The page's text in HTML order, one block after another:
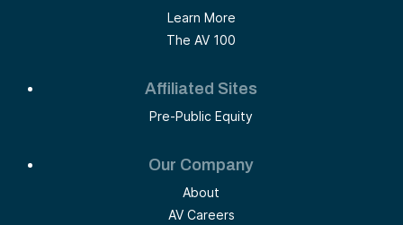
Learn More
The AV 100
Affiliated Sites
Pre-Public Equity
Our Company
About
AV Careers